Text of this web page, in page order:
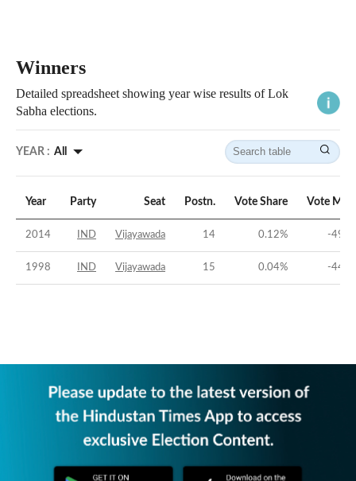
Winners
Detailed spreadsheet showing year wise results of Lok
Sabha elections.
YEAR : All
Year Party Seat Postn. Vote Share Vote
2014 IND Vijayawada 14 0.12% -
1998 IND Vijayawada 15 0.04% -